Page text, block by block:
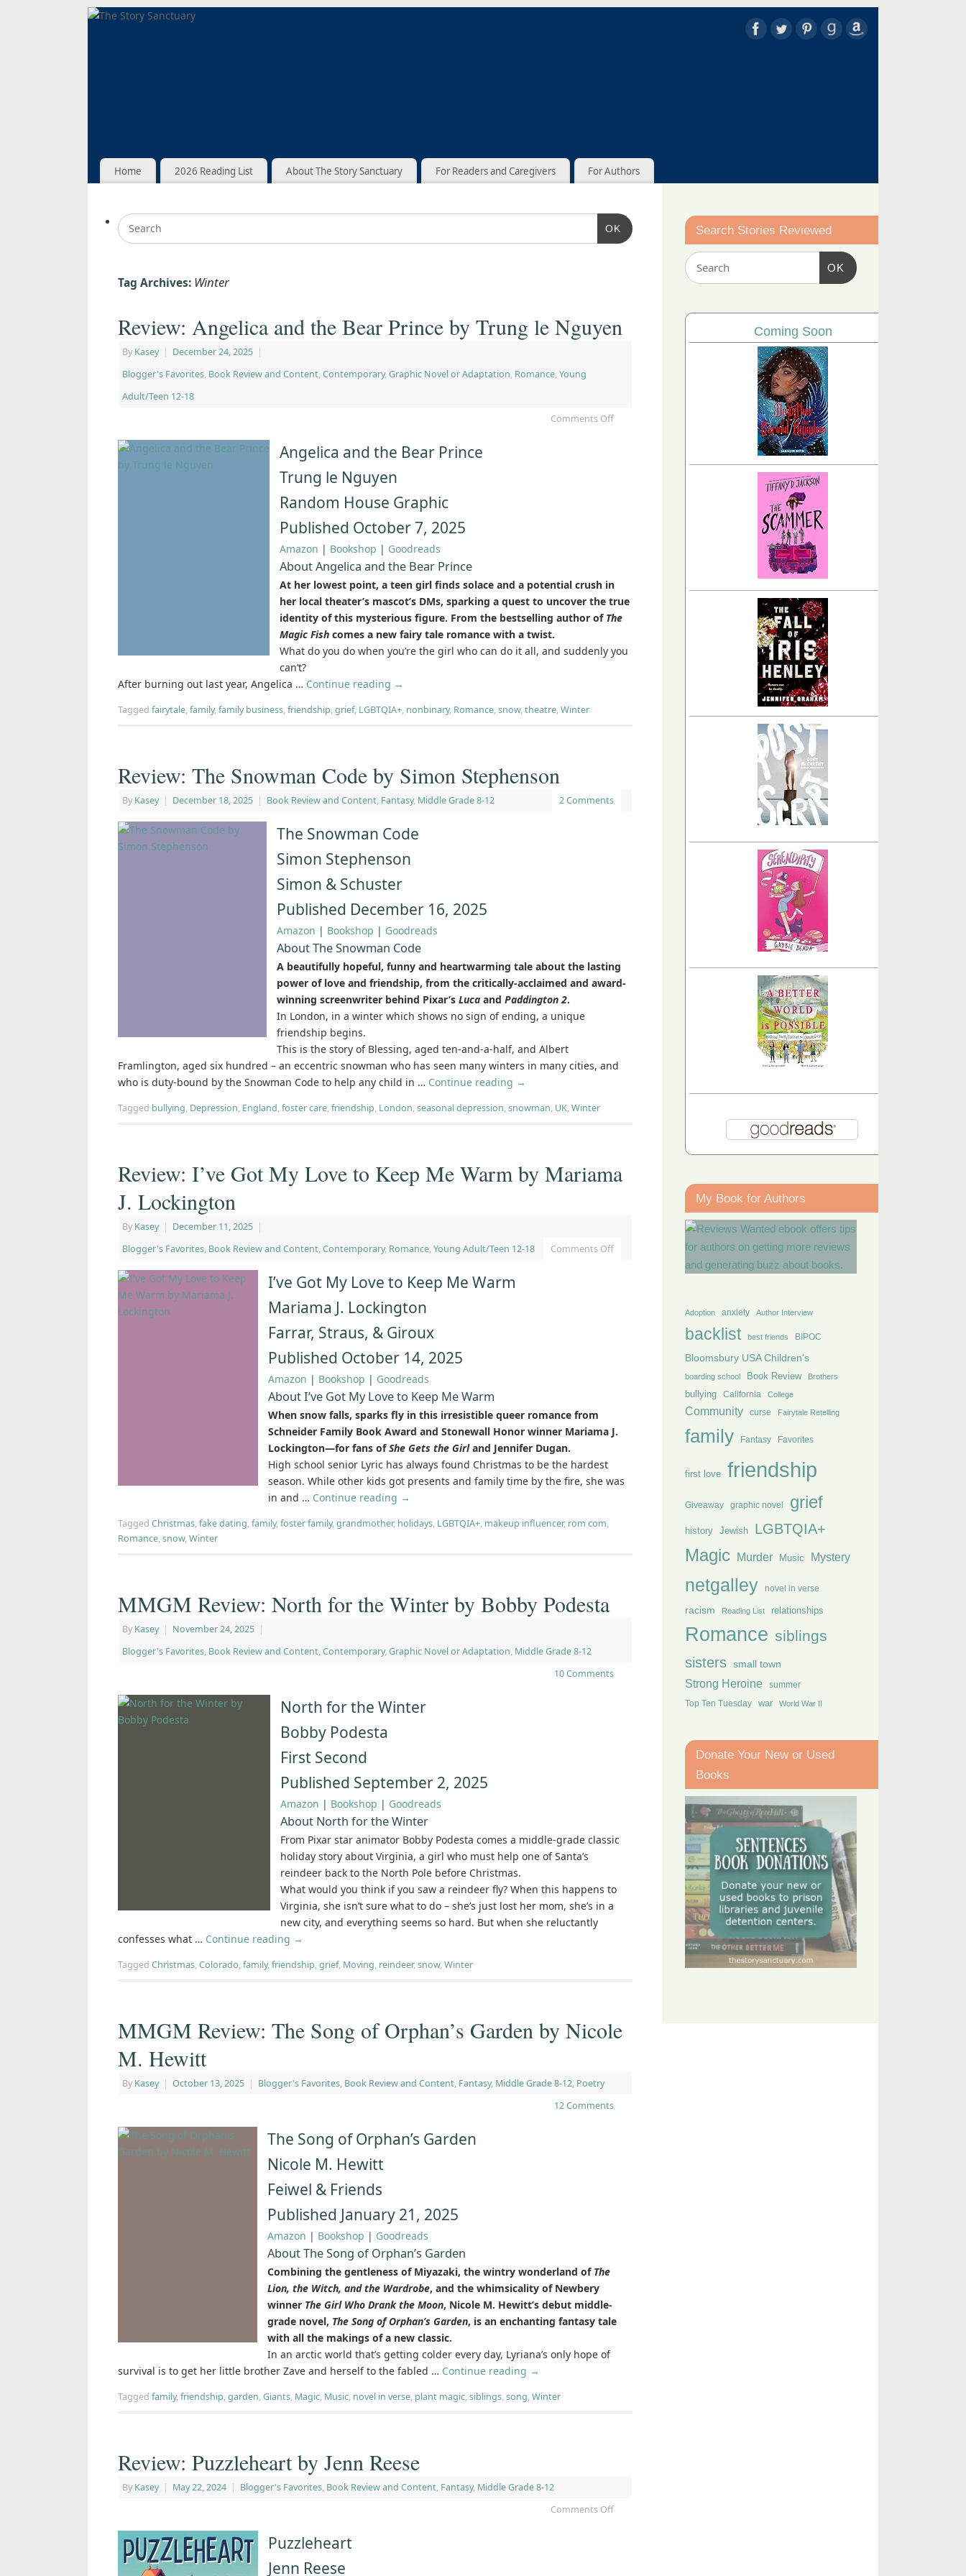
Home 2026 Reading List About The Story Sanctuary For Readers and Caregivers For Authors
OK
Tag Archives: Winter
Review: Angelica and the Bear Prince by Trung le Nguyen
By Kasey | December 24, 2025 |
Blogger's Favorites, Book Review and Content, Contemporary, Graphic Novel or Adaptation, Romance, Young
Adult/Teen 12-18
Comments Off
Angelica and the Bear Prince
Trung le Nguyen
Random House Graphic
Published October 7, 2025
Amazon | Bookshop | Goodreads
About Angelica and the Bear Prince
At her lowest point, a teen girl finds solace and a potential crush in
her local theater’s mascot’s DMs, sparking a quest to uncover the true
identity of this mysterious figure. From the bestselling author of The
Magic Fish comes a new fairy tale romance with a twist.
What do you do when you’re the girl who can do it all, and suddenly you
can’t?
After burning out last year, Angelica … Continue reading →
Tagged fairytale,family,family business,friendship,grief, LGBTQIA+, nonbinary, Romance,snow,theatre,Winter
Review: The Snowman Code by Simon Stephenson
By Kasey | December 18, 2025 | Book Review and Content, Fantasy, Middle Grade 8-12 2 Comments
The Snowman Code
Simon Stephenson
Simon & Schuster
Published December 16, 2025
Amazon | Bookshop | Goodreads
About The Snowman Code
A beautifully hopeful, funny and heartwarming tale about the lasting
power of love and friendship, from the critically-acclaimed and award-
winning screenwriter behind Pixar’s Luca and Paddington 2.
In London, in a winter which shows no sign of ending, a unique
friendship begins.
This is the story of Blessing, aged ten-and-a-half, and Albert
Framlington, aged six hundred – an eccentric snowman who has seen many winters in many cities, and
who is duty-bound by the Snowman Code to help any child in … Continue reading →
Tagged bullying, Depression, England,foster care,friendship, London,seasonal depression,snowman, UK,Winter
Review: I’ve Got My Love to Keep Me Warm by Mariama
J. Lockington
By Kasey | December 11, 2025 |
Blogger's Favorites, Book Review and Content, Contemporary, Romance, Young Adult/Teen 12-18 Comments Off
I’ve Got My Love to Keep Me Warm
Mariama J. Lockington
Farrar, Straus, & Giroux
Published October 14, 2025
Amazon | Bookshop | Goodreads
About I’ve Got My Love to Keep Me Warm
When snow falls, sparks fly in this irresistible queer romance from
Schneider Family Book Award and Stonewall Honor winner Mariama J.
Lockington—for fans ofShe Gets the Girland Jennifer Dugan.
High school senior Lyric has always found Christmas to be the hardest
season. While other kids got presents and family time by the fire, she was
in and … Continue reading →
Tagged Christmas,fake dating,family,foster family,grandmother, holidays, LGBTQIA+, makeup influencer, rom com,
Romance,snow,Winter
MMGM Review: North for the Winter by Bobby Podesta
By Kasey | November 24, 2025 |
Blogger's Favorites, Book Review and Content, Contemporary, Graphic Novel or Adaptation, Middle Grade 8-12
10 Comments
North for the Winter
Bobby Podesta
First Second
Published September 2, 2025
Amazon | Bookshop | Goodreads
About North for the Winter
From Pixar star animator Bobby Podesta comes a middle-grade classic
holiday story about Virginia, a girl who must help one of Santa’s
reindeer back to the North Pole before Christmas.
What would you think if you saw a reindeer fly? When this happens to
Virginia, she isn’t sure what to do – she’s just lost her mom, she’s in a
new city, and everything seems so hard. But when she reluctantly
confesses what … Continue reading →
Tagged Christmas,Colorado,family,friendship,grief, Moving, reindeer,snow,Winter
MMGM Review: The Song of Orphan’s Garden by Nicole
M. Hewitt
By Kasey | October 13, 2025 | Blogger's Favorites, Book Review and Content, Fantasy, Middle Grade 8-12, Poetry
12 Comments
The Song of Orphan’s Garden
Nicole M. Hewitt
Feiwel & Friends
Published January 21, 2025
Amazon | Bookshop | Goodreads
About The Song of Orphan’s Garden
Combining the gentleness of Miyazaki, the wintry wonderland of The
Lion, the Witch, and the Wardrobe, and the whimsicality of Newbery
winner The Girl Who Drank the Moon, Nicole M. Hewitt’s debut middle-
grade novel, The Song of Orphan’s Garden, is an enchanting fantasy tale
with all the makings of a new classic.
In an arctic world that’s getting colder every day, Lyriana’s only hope of
survival is to get her little brother Zave and herself to the fabled … Continue reading →
Tagged family,friendship,garden,Giants, Magic, Music, novel in verse, plant magic,siblings,song,Winter
Review: Puzzleheart by Jenn Reese
By Kasey | May 22, 2024 | Blogger's Favorites, Book Review and Content, Fantasy, Middle Grade 8-12
Comments Off
Puzzleheart
Jenn Reese
Search Stories Reviewed
OK
Coming Soon
My Book for Authors
Adoption anxiety Author Interview
backlist best friends BIPOC
Bloomsbury USA Children's
boarding school Book Review Brothers
bullying California College
Community curse Fairytale Retelling
family Fantasy Favorites
first love friendship
Giveaway graphic novel grief
history Jewish LGBTQIA+
Magic Murder Music Mystery
netgalley novel in verse
racism Reading List relationships
Romance siblings
sisters small town
Strong Heroine summer
Top Ten Tuesday war World War II
Donate Your New or Used
Books